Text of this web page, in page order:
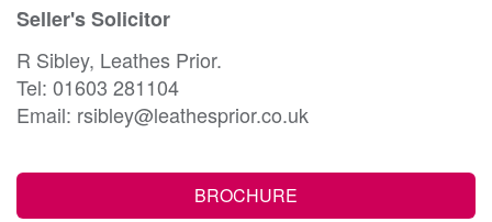
Seller's Solicitor
R Sibley, Leathes Prior.
Tel: 01603 281104
Email: rsibley@leathesprior.co.uk
BROCHURE